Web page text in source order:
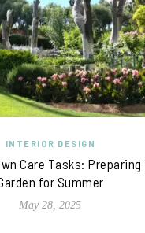
INTERIOR DESIGN
Care Tasks: Preparing
for Summer
May 28, 2025